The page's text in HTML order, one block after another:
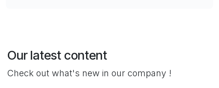
Our latest content
Check out what's new in our company !